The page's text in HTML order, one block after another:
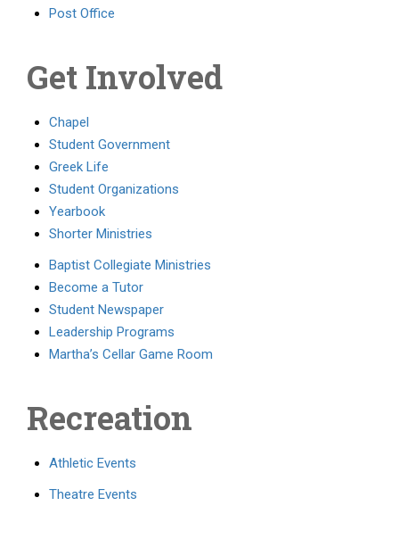
Post Office
Get Involved
Chapel
Student Government
Greek Life
Student Organizations
Yearbook
Shorter Ministries
Baptist Collegiate Ministries
Become a Tutor
Student Newspaper
Leadership Programs
Martha’s Cellar Game Room
Recreation
Athletic Events
Theatre Events